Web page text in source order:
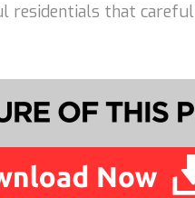
residentials that